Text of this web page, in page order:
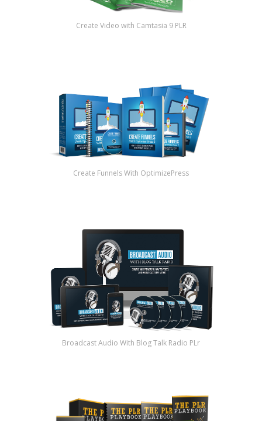
Create Video with Camtasia 9 PLR
Create Funnels With OptimizePress
Broadcast Audio With Blog Talk Radio PLr